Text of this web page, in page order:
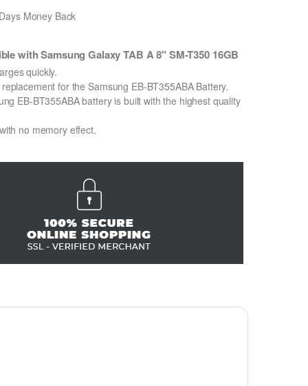
Money Back
with Samsung Galaxy TAB A 8" SM-T350 16GB
quickly.
for the Samsung EB-BT355ABA Battery.
EB-BT355ABA battery is built with the highest quality
no memory effect.